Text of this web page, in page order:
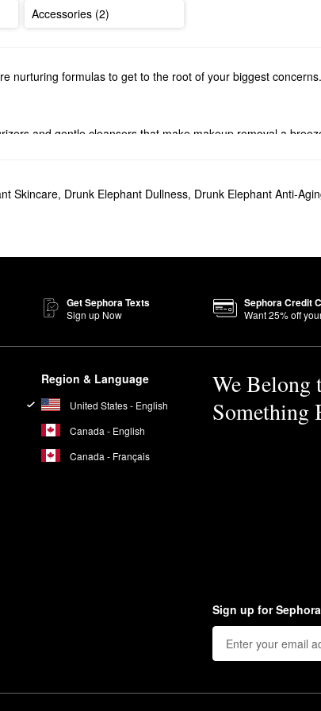
Accessories (2)
nurturing formulas to get to the root of your biggest concerns.
and gentle cleansers that make makeup removal a
The formula helps enhance your tone and texture to promote
skin with a smoother and brighter appearance.
every formula. These include essential oils, drying alcohols,
Skincare, Drunk Elephant Dullness, Drunk Elephant Anti-
Get Sephora Texts
Sign up Now
Sephora Credit
Want25% off
Region & Language
United States - English
Canada - English
Canada - Français
We Belong
Something
Sign up for